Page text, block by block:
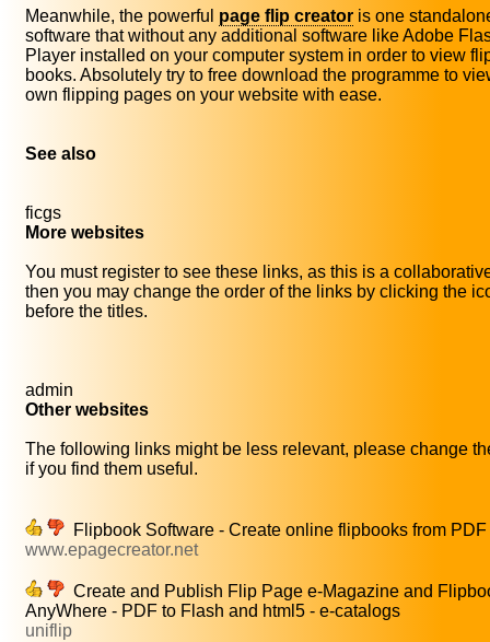
Meanwhile, the powerful page flip creator is one
software that without any additional software like Adobe
Player installed on your computer system in order to view
books. Absolutely try to free download the programme to
own flipping pages on your website with ease.
See also
ficgs
More websites
You must register to see these links, as this is a
then you may change the order of the links by clicking the
before the titles.
admin
Other websites
The following links might be less relevant, please change
if you find them useful.
Flipbook Software - Create online flipbooks from PDF
www.epagecreator.net
Create and Publish Flip Page e-Magazine and
AnyWhere - PDF to Flash and html5 - e-catalogs
uniflip